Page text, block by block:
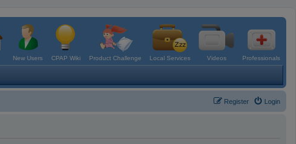
New Users CPAP Wiki Product Challenge Local Services Videos Professionals
Login
Register